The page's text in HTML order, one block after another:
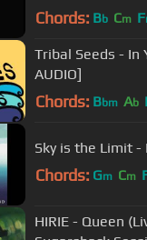
Chords: Bb Cm F
Tribal Seeds - In
AUDIO]
Chords: Bbm Ab
Sky is the Limit -
Chords: Gm Cm
HIRIE - Queen